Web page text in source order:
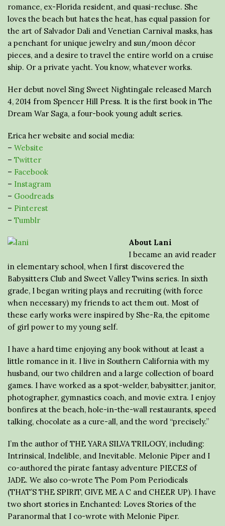
romance, ex-Florida resident, and quasi-recluse. She
loves the beach but hates the heat, has equal passion for
the art of Salvador Dali and Venetian Carnival masks, has
a penchant for unique jewelry and sun/moon décor
pieces, and a desire to travel the entire world on a cruise
ship. Or a private yacht. You know, whatever works.
Her debut novel Sing Sweet Nightingale released March
4, 2014 from Spencer Hill Press. It is the first book in The
Dream War Saga, a four-book young adult series.
Erica her website and social media:
– Website
– Twitter
– Facebook
– Instagram
– Goodreads
– Pinterest
– Tumblr
About Lani
I became an avid reader
in elementary school, when I first discovered the
Babysitters Club and Sweet Valley Twins series. In sixth
grade, I began writing plays and recruiting (with force
when necessary) my friends to act them out. Most of
these early works were inspired by She-Ra, the epitome
of girl power to my young self.
I have a hard time enjoying any book without at least a
little romance in it. I live in Southern California with my
husband, our two children and a large collection of board
games. I have worked as a spot-welder, babysitter, janitor,
photographer, gymnastics coach, and movie extra. I enjoy
bonfires at the beach, hole-in-the-wall restaurants, speed
talking, chocolate as a cure-all, and the word “precisely.”
I’m the author of THE YARA SILVA TRILOGY, including:
Intrinsical, Indelible, and Inevitable. Melonie Piper and I
co-authored the pirate fantasy adventure PIECES of
JADE. We also co-wrote The Pom Pom Periodicals
(THAT’S THE SPIRIT, GIVE ME A C and CHEER UP). I have
two short stories in Enchanted: Loves Stories of the
Paranormal that I co-wrote with Melonie Piper.